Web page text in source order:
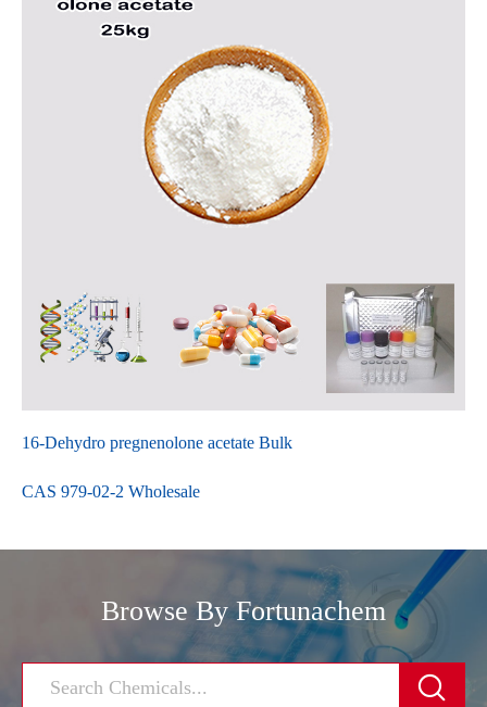
16-Dehydro pregnenolone acetate Bulk
CAS 979-02-2 Wholesale
Browse By Fortunachem
